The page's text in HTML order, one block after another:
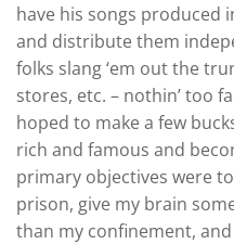
have his songs produced
and distribute them
folks slang ‘em out the
stores, etc. – nothin’ too
hoped to make a few
rich and famous and
primary objectives were
prison, give my brain
than my confinement,